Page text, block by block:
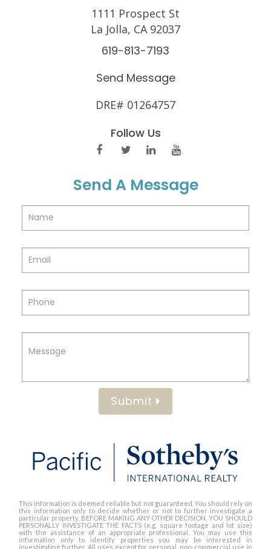
1111 Prospect St
La Jolla, CA 92037
619-813-7193
Send Message
DRE# 01264757
Follow Us
Send A Message
Submit
This information is deemed reliable but not guaranteed. You should rely on
this information only to decide whether or not to further investigate a
particular property. BEFORE MAKING ANY OTHER DECISION, YOU SHOULD
PERSONALLY INVESTIGATE THE FACTS (e.g. square footage and lot size)
with the assistance of an appropriate professional. You may use this
information only to identify properties you may be interested in
investigating further. All uses except for personal, non-commercial use in